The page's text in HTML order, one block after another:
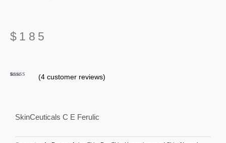
$ 185
(4customer reviews)
SkinCeuticals C E Ferulic